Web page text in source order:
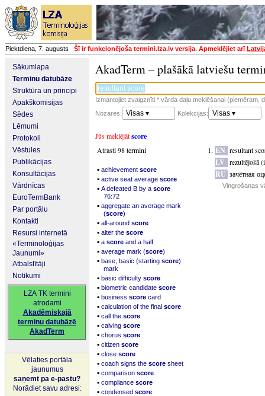
Piektdiena, 7. augusts Šī ir funkcionējoša termini.lza.lv versija. Apmeklējiet arī
Sākumlapa
Terminu datubāze
Struktūra un principi
Apakškomisijas
Sēdes
Lēmumi
Protokoli
Vēstules
Publikācijas
Konsultācijas
Vārdnīcas
EuroTermBank
Par portālu
Kontakti
Resursi internetā
«Terminoloģijas
Jaunumi»
Atbalstītāji
Notikumi
LZA TK termini
atrodami
Akadēmiskajā
terminu datubāzē
AkadTerm
Vēlaties portāla
jaunumus
saņemt pa e-pastu?
Norādiet savu adresi:
AkadTerm – plašākā latviešu
Izmantojiet zvaigznīti * vārda daļu meklēšanai (piemēram,
Nozares:
Visas ▾ Kolekcijas: Visas ▾
Jūs meklējātscore
Atrasti 98 termini
▪ achievement score
▪ active seat average score
▪ A defeated B by a score
76:72
▪ aggregate an average mark
(score)
▪ all-around score
▪ alter the score
▪ a score and a half
▪ average mark (score)
▪ base, basic (starting score)
mark
▪ basic difficulty score
▪ biometric candidate score
▪ business score card
▪ calculation of the final score
▪ call the score
▪ calving score
▪ chorus score
▪ citizen score
▪ close score
▪ coach signs the score sheet
▪ comparison score
▪ compliance score
▪ condensed score
EN resultant
LV rezultējošā
RU зачётная
Vingrošanas